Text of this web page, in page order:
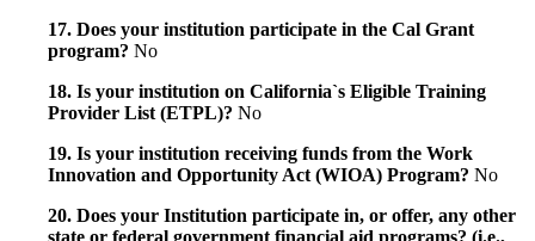
17. Does your institution participate in the Cal Grant
program? No
18. Is your institution on California`s Eligible Training
Provider List (ETPL)? No
19. Is your institution receiving funds from the Work
Innovation and Opportunity Act (WIOA) Program? No
20. Does your Institution participate in, or offer, any other
state or federal government financial aid programs? (i.e.,